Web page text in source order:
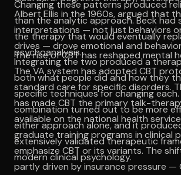
Changing these patterns produced
than the analytic approach. Beck had
the therapy that would eventually
psychoanalysis.
Albert Ellis in the 1960s, argued that
interpretations — not just behaviors
drives — drove emotional and
Integrating the two produced a
both what people did and how they
specific techniques for changing each.
combination turned out to be more
either approach alone, and it
extensively validated therapeutic
modern clinical psychology.
The rise of CBT has reshaped mental
The VA system has adopted CBT
standard care for specific disorders.
has made CBT the primary talk-
available on the national health
graduate training programs in clinical
emphasize CBT or its variants. The
partly driven by insurance pressure —